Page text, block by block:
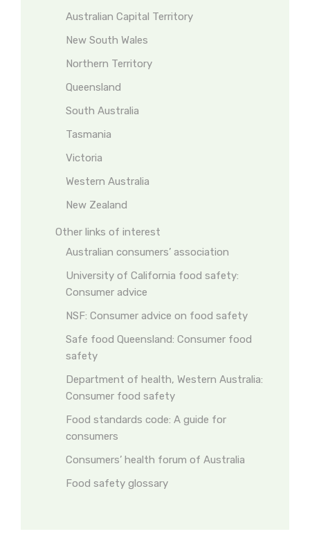
Australian Capital Territory
New South Wales
Northern Territory
Queensland
South Australia
Tasmania
Victoria
Western Australia
New Zealand
Other links of interest
Australian consumers’ association
University of California food safety:
Consumer advice
NSF: Consumer advice on food safety
Safe food Queensland: Consumer food
safety
Department of health, Western Australia:
Consumer food safety
Food standards code: A guide for
consumers
Consumers’ health forum of Australia
Food safety glossary